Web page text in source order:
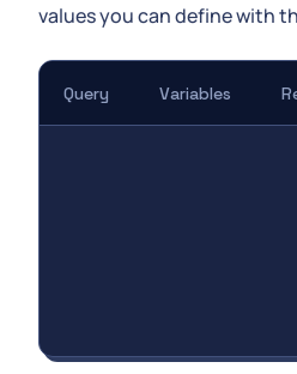
values you can define with
Query Variables